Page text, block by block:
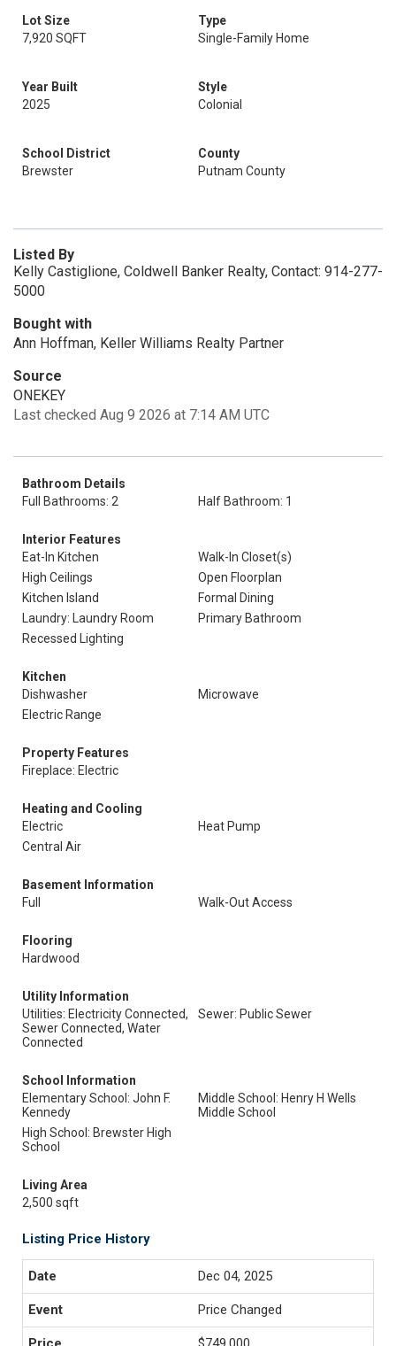
Lot Size
7,920 SQFT
Type
Single-Family Home
Year Built
2025
Style
Colonial
School District
Brewster
County
Putnam County
Listed By
Kelly Castiglione, Coldwell Banker Realty, Contact: 914-277-
5000
Bought with
Ann Hoffman, Keller Williams Realty Partner
Source
ONEKEY
Last checked Aug 9 2026 at 7:14 AM UTC
Bathroom Details
Full Bathrooms: 2
Half Bathroom: 1
Interior Features
Eat-In Kitchen
Walk-In Closet(s)
High Ceilings
Open Floorplan
Kitchen Island
Formal Dining
Laundry: Laundry Room
Primary Bathroom
Recessed Lighting
Kitchen
Dishwasher
Microwave
Electric Range
Property Features
Fireplace: Electric
Heating and Cooling
Electric
Heat Pump
Central Air
Basement Information
Full
Walk-Out Access
Flooring
Hardwood
Utility Information
Utilities: Electricity Connected,
Sewer Connected, Water
Connected
Sewer: Public Sewer
School Information
Elementary School: John F.
Kennedy
Middle School: Henry H Wells
Middle School
High School: Brewster High
School
Living Area
2,500 sqft
Listing Price History
Dec 04, 2025
Price Changed